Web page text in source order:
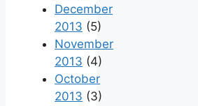
December
2013 (5)
November
2013 (4)
October
2013 (3)